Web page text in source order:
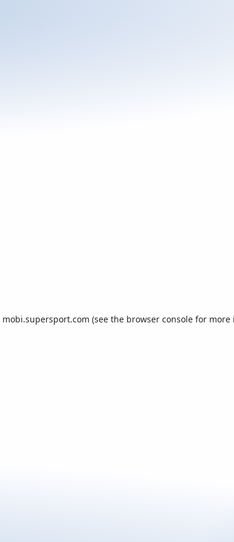
mobi.supersport.com (see the browser console for more